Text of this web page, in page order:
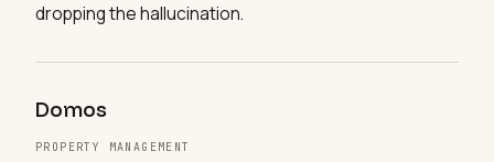
dropping the hallucination.
Domos
PROPERTY MANAGEMENT